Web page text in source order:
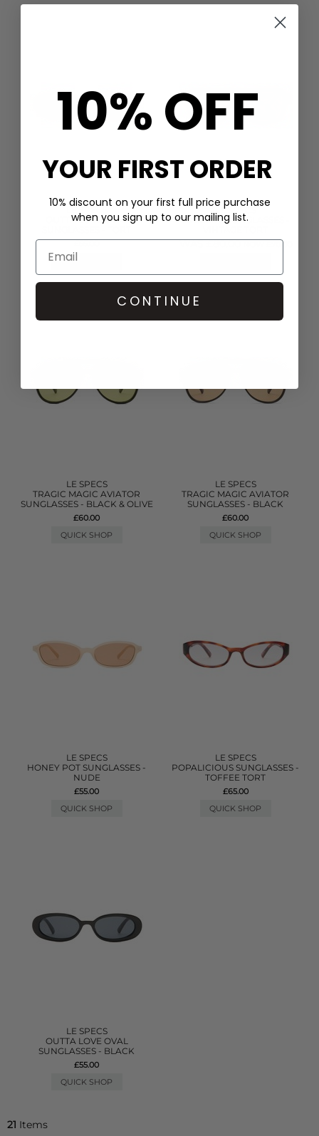
OUTTA LOVE OVAL
QUICK SHOP
LE SPECS
SUBZERO SUNGLASSES -
WAS £80.00
NOW £70.00
LE SPECS
TRAGIC MAGIC AVIATOR
SUNGLASSES - BLACK & OLIVE
£60.00
QUICK SHOP
LE SPECS
TRAGIC MAGIC AVIATOR
SUNGLASSES - BLACK
£60.00
QUICK SHOP
LE SPECS
HONEY POT SUNGLASSES -
NUDE
£55.00
QUICK SHOP
LE SPECS
POPALICIOUS SUNGLASSES -
TOFFEE TORT
£65.00
QUICK SHOP
LE SPECS
OUTTA LOVE OVAL
SUNGLASSES - BLACK
£55.00
QUICK SHOP
21 Items
10% OFF
YOUR FIRST ORDER
10% discount on your first full price purchase
when you sign up to our mailing list.
CONTINUE